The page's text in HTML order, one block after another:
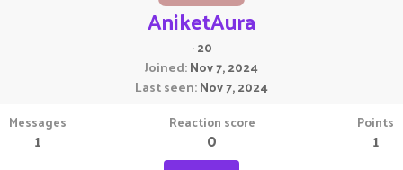
AniketAura
·20
Joined Nov 7, 2024
Last seen Nov 7, 2024
Messages
1
Reaction score
0
Points
1